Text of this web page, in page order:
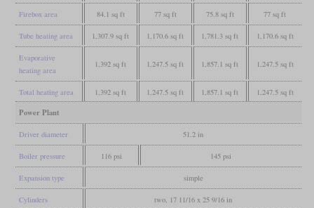
Firebox area 84.1 sq ft 77 sq ft 75.8 sq ft 77 sq ft
Tube heating area 1,307.9 sq ft 1,170.6 sq ft 1,781.3 sq ft 1,170.6 sq ft
Evaporative
heating area
1,392 sq ft 1,247.5 sq ft 1,857.1 sq ft 1,247.5 sq ft
Total heating area 1,392 sq ft 1,247.5 sq ft 1,857.1 sq ft 1,247.5 sq ft
Power Plant
Driver diameter 51.2 in
Boiler pressure 116 psi 145 psi
Expansion type simple
Cylinders two, 17 11/16 x 25 9/16 in